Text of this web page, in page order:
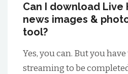
Can I download
news images &
tool?
Yes, you can. But you
streaming to be